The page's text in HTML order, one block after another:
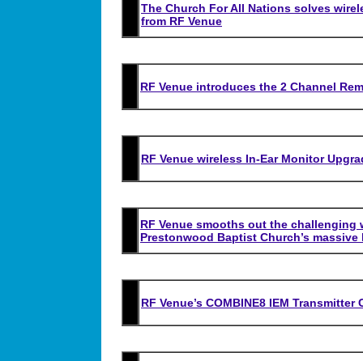
The Church For All Nations solves
from RF Venue
RF Venue introduces the 2 Channel
RF Venue wireless In-Ear Monitor
RF Venue smooths out the challenging
Prestonwood Baptist Church’s
RF Venue’s COMBINE8 IEM